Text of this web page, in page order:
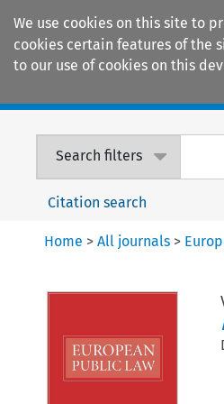
We use cookies on this site to
cookies certain features of the
to our use of cookies on this
Search filters
Citation search
Home >All journals >